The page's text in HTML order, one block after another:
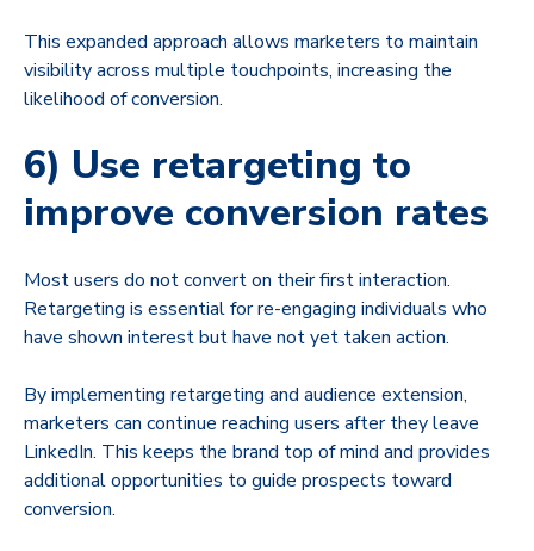
This expanded approach allows marketers to maintain
visibility across multiple touchpoints, increasing the
likelihood of conversion.
6) Use retargeting to
improve conversion rates
Most users do not convert on their first interaction.
Retargeting is essential for re-engaging individuals who
have shown interest but have not yet taken action.
By implementing retargeting and audience extension,
marketers can continue reaching users after they leave
LinkedIn. This keeps the brand top of mind and provides
additional opportunities to guide prospects toward
conversion.